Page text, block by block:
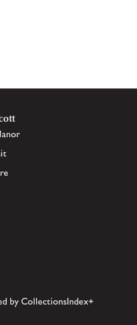
by CollectionsIndex+